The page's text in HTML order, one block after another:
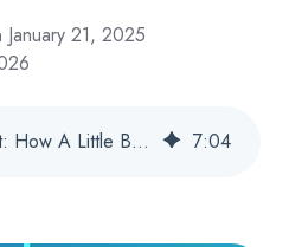
January 21, 2025
Customer Spotlight: How A Little Bud Became BC’s Most Awarded Cannabis Retail Store 7:04